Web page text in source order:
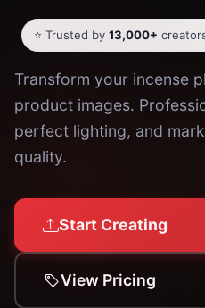
⭐ Trusted by 13,000+
Transform your incense
product images.
perfect lighting, and
quality.
Start Creating
View Pricing